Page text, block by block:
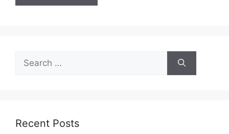
for:
Recent Posts